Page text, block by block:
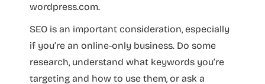
wordpress.com.
SEO is an important consideration, especially
if you’re an online-only business. Do some
research, understand what keywords you’re
targeting and how to use them, or ask a